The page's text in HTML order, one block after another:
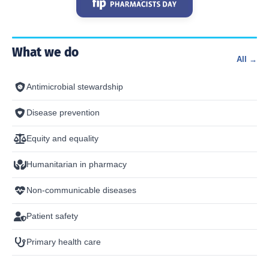
What we do All →
Antimicrobial stewardship
Disease prevention
Equity and equality
Humanitarian in pharmacy
Non-communicable diseases
Patient safety
Primary health care